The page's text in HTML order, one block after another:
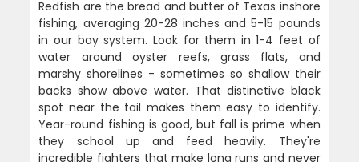
Redfish are the bread and butter of Texas inshore
fishing, averaging 20-28 inches and 5-15 pounds
in our bay system. Look for them in 1-4 feet of
water around oyster reefs, grass flats, and
marshy shorelines - sometimes so shallow their
backs show above water. That distinctive black
spot near the tail makes them easy to identify.
Year-round fishing is good, but fall is prime when
they school up and feed heavily. They're
incredible fighters that make long runs and never